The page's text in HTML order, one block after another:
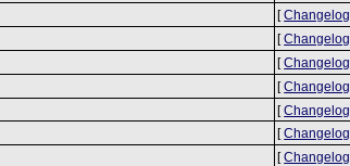
[Changelog
[Changelog
[Changelog
[Changelog
[Changelog
[Changelog
[Changelog